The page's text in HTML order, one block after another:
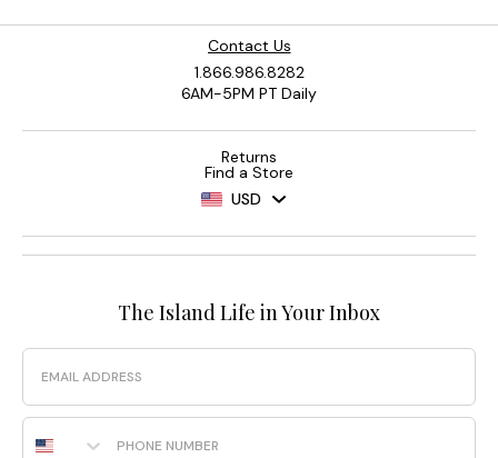
Contact Us
1.866.986.8282
6AM-5PM PT Daily
Returns
Find a Store
USD
The Island Life in Your Inbox
Email
Phone Number